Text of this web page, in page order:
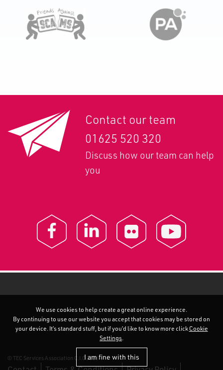
Contact our team
01625 520 320
Discuss how our team can help
you
© TEC Services Association C.I.C 2026
We use cookies to help create a great online experience.
By continuing to use our website you accept that cookies may be stored on
your device. It’s standard stuff, but if you’d like to know more click Cookie
Settings.
I am fine with this